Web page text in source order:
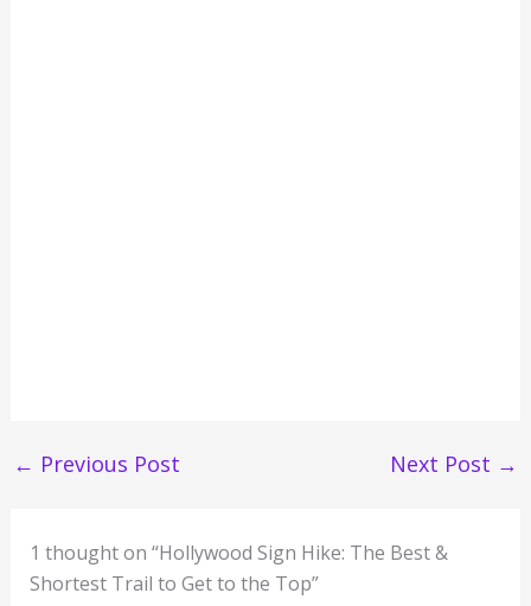
← Previous Post Next Post →
1 thought on “Hollywood Sign Hike: The Best &
Shortest Trail to Get to the Top”